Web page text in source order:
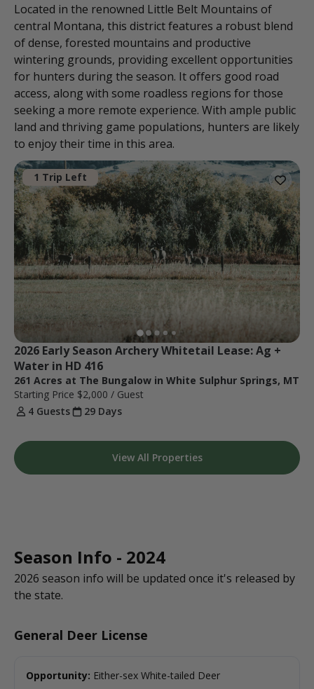
Located in the renowned Little Belt Mountains of
central Montana, this district features a robust blend
of dense, forested mountains and productive
wintering grounds, providing excellent opportunities
for hunters during the season. It offers good road
access, along with some roadless regions for those
seeking a more remote experience. With ample public
land and thriving game populations, hunters are likely
to enjoy their time in this area.
1 Trip Left
2026 Early Season Archery Whitetail Lease: Ag +
Water in HD 416
261 Acres at The Bungalow in White Sulphur Springs, MT
Starting Price $2,000 / Guest
4 Guests
29 Days
View All Properties
Season Info - 2024
2026 season info will be updated once it's released by
the state.
General Deer License
Opportunity: Either-sex White-tailed Deer